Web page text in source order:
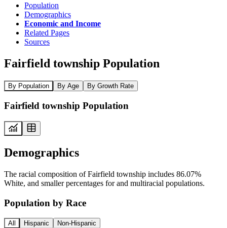
Population
Demographics
Economic and Income
Related Pages
Sources
Fairfield township Population
By Population By Age By Growth Rate
Fairfield township Population
Demographics
The racial composition of Fairfield township includes 86.07%
White, and smaller percentages for and multiracial populations.
Population by Race
All Hispanic Non-Hispanic